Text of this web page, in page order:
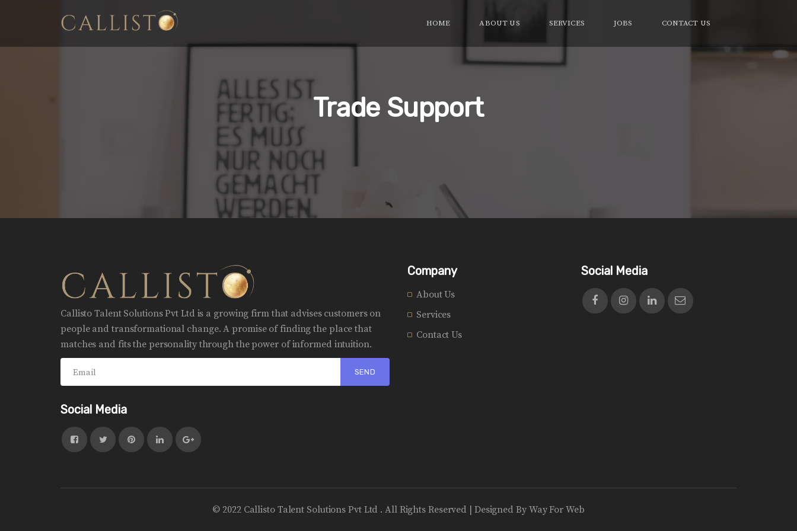
HOME ABOUT US SERVICES JOBS CONTACT US
Trade Support
Callisto Talent Solutions Pvt Ltd is a growing firm that advises customers on
people and transformational change. A promise of finding the place that
matches and fits the personality through the power of informed intuition.
Social Media
Company
About Us
Services
Contact Us
Social Media
© 2022 Callisto Talent Solutions Pvt Ltd . All Rights Reserved | Designed By Way For Web